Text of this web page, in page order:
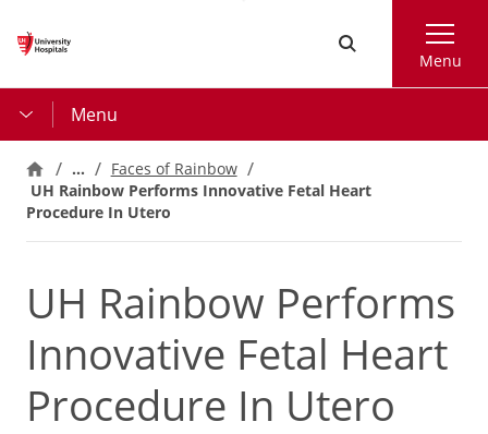
content
Menu
Menu
…
Faces of Rainbow
UH Rainbow Performs Innovative Fetal Heart
Procedure In Utero
UH Rainbow Performs
Innovative Fetal Heart
Procedure In Utero